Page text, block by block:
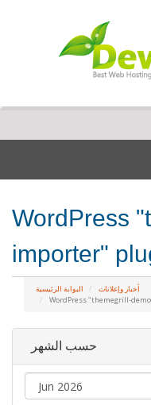
WordPress
importer"
البوابة الرئيسية
أخبار وإعلانات
WordPress "themegrill-
حسب الشهر